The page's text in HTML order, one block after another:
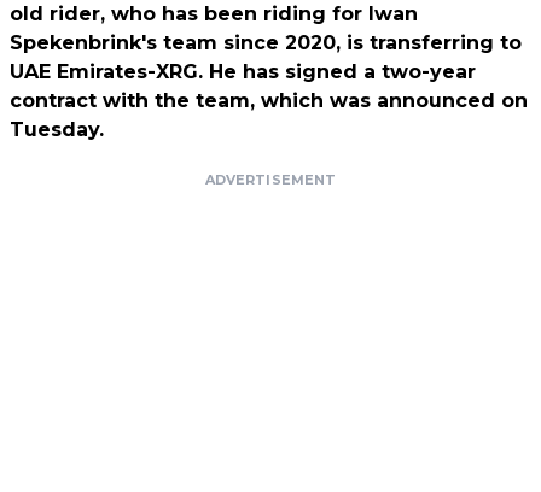
old rider, who has been riding for Iwan
Spekenbrink's team since 2020, is transferring to
UAE Emirates-XRG. He has signed a two-year
contract with the team, which was announced on
Tuesday.
ADVERTISEMENT